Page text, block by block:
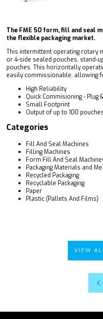
The FME 50 form, fill and seal
the flexible packaging market.
This intermittent operating rotary
or 4-side sealed pouches, stand-
pouches. This horizontally
easily commissionable, allowing
High Reliability
Quick Commisioning - Plug
Small Footprint
Output of up to 100
Categories
Fill And Seal Machines
Filling Machines
Form Fill And Seal
Packaging Materials and
Recycled Packaging
Recyclable Packaging
Paper
Plastic (Pallets And Films)
VIEW